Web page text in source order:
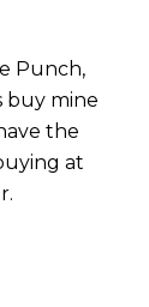
Punch,
buy mine
the
at